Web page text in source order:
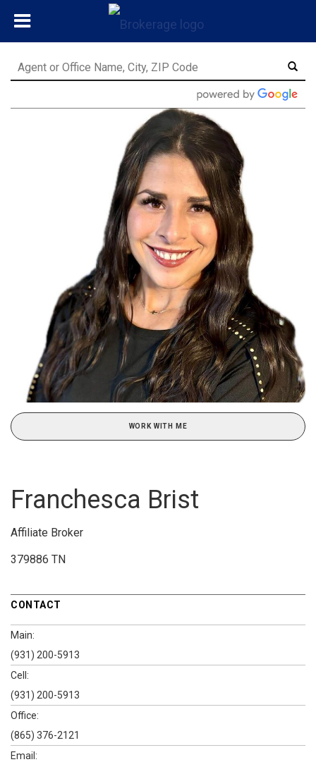
WORK WITH ME
Franchesca Brist
Affiliate Broker
379886 TN
CONTACT
Main:
(931) 200-5913
Cell:
(931) 200-5913
Office:
(865) 376-2121
Email: